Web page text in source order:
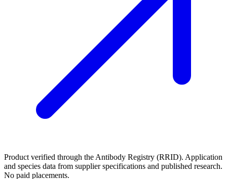
Product verified through the Antibody Registry (RRID). Application
and species data from supplier specifications and published research.
No paid placements.